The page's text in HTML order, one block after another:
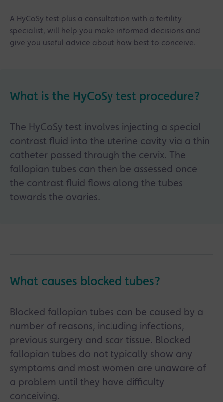
A HyCoSy test plus a consultation with a fertility
specialist, will help you make informed decisions and
give you useful advice about how best to conceive.
What is the HyCoSy test procedure?
The HyCoSy test involves injecting a special
contrast fluid into the uterine cavity via a thin
catheter passed through the cervix. The
fallopian tubes can then be assessed once
the contrast fluid flows along the tubes
towards the ovaries.
What causes blocked tubes?
Blocked fallopian tubes can be caused by a
number of reasons, including infections,
previous surgery and scar tissue. Blocked
fallopian tubes do not typically show any
symptoms and most women are unaware of
a problem until they have difficulty
conceiving.